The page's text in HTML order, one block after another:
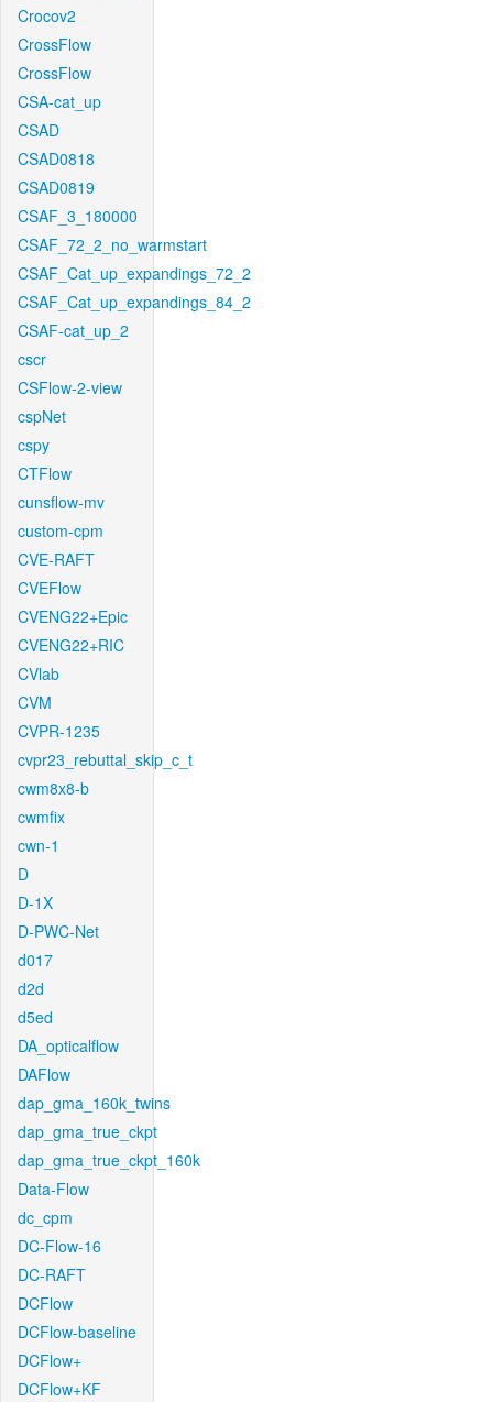
Crocov2
CrossFlow
CrossFlow
CSA-cat_up
CSAD
CSAD0818
CSAD0819
CSAF_3_180000
CSAF_72_2_no_warmstart
CSAF_Cat_up_expandings_72_2
CSAF_Cat_up_expandings_84_2
CSAF-cat_up_2
cscr
CSFlow-2-view
cspNet
cspy
CTFlow
cunsflow-mv
custom-cpm
CVE-RAFT
CVEFlow
CVENG22+Epic
CVENG22+RIC
CVlab
CVM
CVPR-1235
cvpr23_rebuttal_skip_c_t
cwm8x8-b
cwmfix
cwn-1
D
D-1X
D-PWC-Net
d017
d2d
d5ed
DA_opticalflow
DAFlow
dap_gma_160k_twins
dap_gma_true_ckpt
dap_gma_true_ckpt_160k
Data-Flow
dc_cpm
DC-Flow-16
DC-RAFT
DCFlow
DCFlow-baseline
DCFlow+
DCFlow+KF